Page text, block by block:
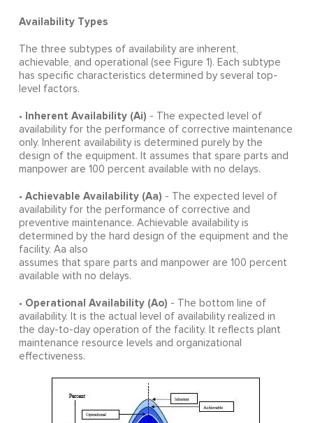
Availability Types
The three subtypes of availability are inherent,
achievable, and operational (see Figure 1). Each subtype
has specific characteristics determined by several top-
level factors.
• Inherent Availability (Ai) - The expected level of
availability for the performance of corrective maintenance
only. Inherent availability is determined purely by the
design of the equipment. It assumes that spare parts and
manpower are 100 percent available with no delays.
• Achievable Availability (Aa) - The expected level of
availability for the performance of corrective and
preventive maintenance. Achievable availability is
determined by the hard design of the equipment and the
facility. Aa also
assumes that spare parts and manpower are 100 percent
available with no delays.
• Operational Availability (Ao) - The bottom line of
availability. It is the actual level of availability realized in
the day-to-day operation of the facility. It reflects plant
maintenance resource levels and organizational
effectiveness.